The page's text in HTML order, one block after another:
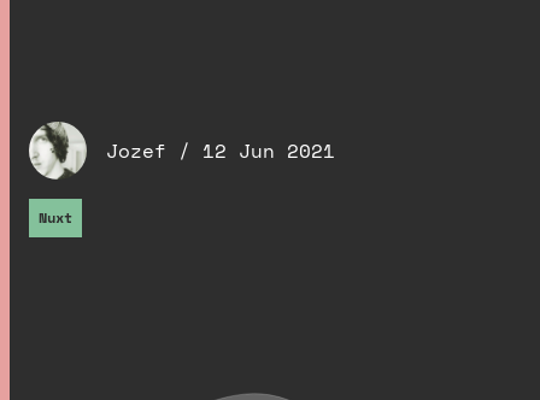
Jozef / 12 Jun 2021
Nuxt